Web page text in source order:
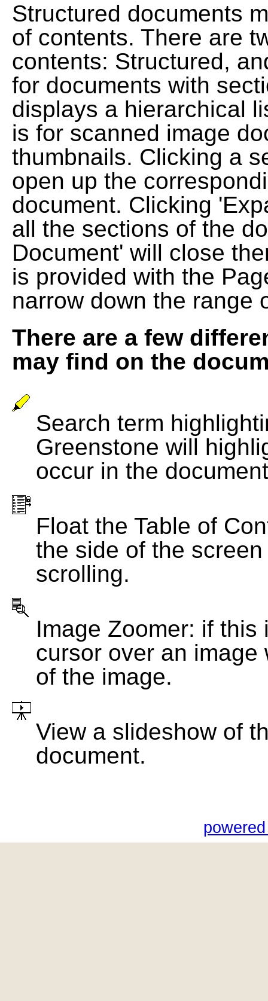
Structured documents
of contents. There are
contents: Structured,
for documents with
displays a hierarchical
is for scanned image
thumbnails. Clicking a
open up the
document. Clicking
all the sections of the
Document' will close
is provided with the
narrow down the range
There are a few
may find on the
Search term
Greenstone will
occur in the
Float the Table of
the side of the
scrolling.
Image Zoomer: if
cursor over an
of the image.
View a slideshow of
document.